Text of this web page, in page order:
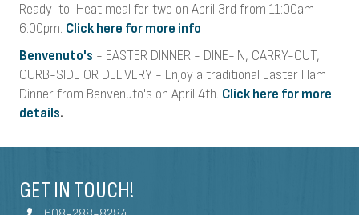
Ready-to-Heat meal for two on April 3rd from 11:00am-
6:00pm. Click here for more info
Benvenuto's - EASTER DINNER - DINE-IN, CARRY-OUT,
CURB-SIDE OR DELIVERY - Enjoy a traditional Easter Ham
Dinner from Benvenuto's on April 4th. Click here for more
details.
GET IN TOUCH!